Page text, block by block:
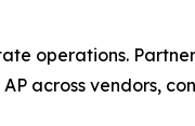
operations.
across vendors,